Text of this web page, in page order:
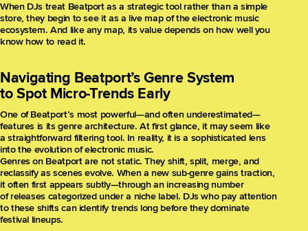
When DJs treat Beatport as a strategic tool rather than a simple
store, they begin to see it as a live map of the electronic music
ecosystem. And like any map, its value depends on how well you
know how to read it.
Navigating Beatport’s Genre System
to Spot Micro-Trends Early
One of Beatport’s most powerful—and often underestimated—
features is its genre architecture. At first glance, it may seem like
a straightforward filtering tool. In reality, it is a sophisticated lens
into the evolution of electronic music.
Genres on Beatport are not static. They shift, split, merge, and
reclassify as scenes evolve. When a new sub-genre gains traction,
it often first appears subtly—through an increasing number
of releases categorized under a niche label. DJs who pay attention
to these shifts can identify trends long before they dominate
festival lineups.